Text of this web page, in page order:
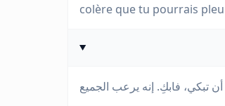
colère que tu pourrais